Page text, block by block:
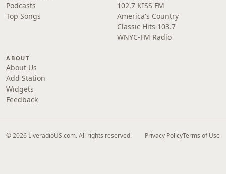
Podcasts
Top Songs
102.7 KISS FM
America's Country
Classic Hits 103.7
WNYC-FM Radio
ABOUT
About Us
Add Station
Widgets
Feedback
© 2026 LiveradioUS.com. All rights reserved. Privacy PolicyTerms of Use